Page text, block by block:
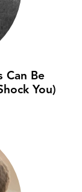
Can Be
You)